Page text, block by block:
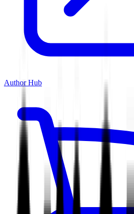
Author Hub